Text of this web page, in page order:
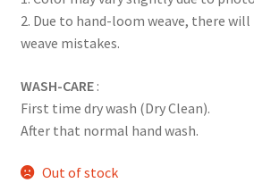
2. Due to hand-loom weave, there
weave mistakes.
WASH-CARE:
First time dry wash (Dry Clean).
After that normal hand wash.
Out of stock